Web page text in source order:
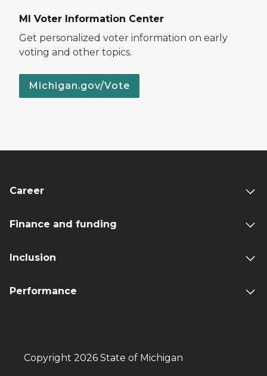
MI Voter Information Center
Get personalized voter information on early
voting and other topics.
Michigan.gov/Vote
Career
Finance and funding
Inclusion
Performance
Copyright 2026 State of Michigan